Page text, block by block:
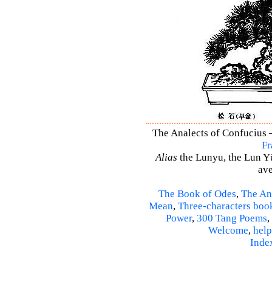
The Analects of Confucius
Alias the Lunyu, the Lun
The Book of Odes, The
Mean, Three-characters
Power, 300 Tang Poems,
Welcome, help